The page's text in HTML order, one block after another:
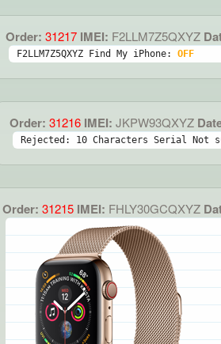
Order: 31217 IMEI: F2LLM7Z5QXYZ
F2LLM7Z5QXYZ Find My iPhone: OFF
Order: 31216IMEI: JKPW93QXYZ
Rejected: 10 Characters Serial Not
Order: 31215 IMEI: FHLY30GCQXYZ